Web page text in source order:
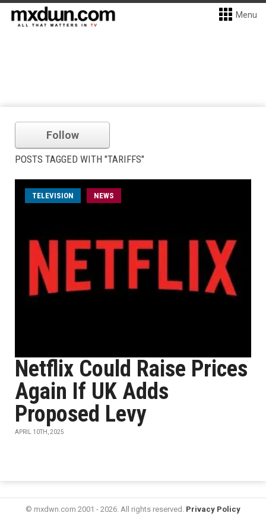
Menu
Follow
POSTS TAGGED WITH "TARIFFS"
TELEVISION NEWS
Netflix Could Raise Prices
Again If UK Adds
Proposed Levy
APRIL 10TH, 2025
© mxdwn.com 2001 - 2026. All rights reserved. Privacy Policy